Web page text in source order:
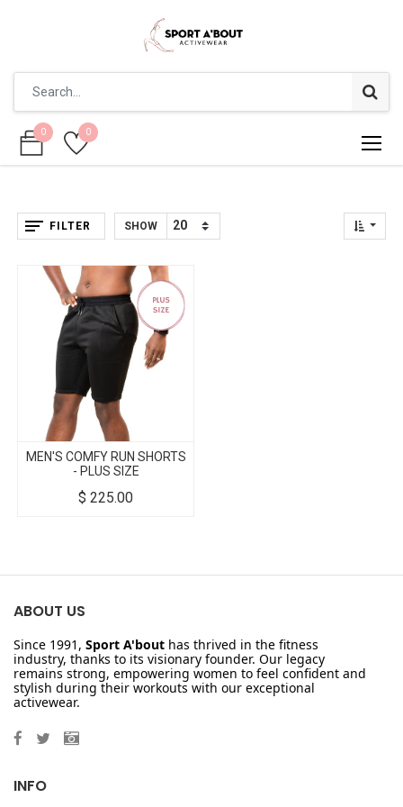
0 0
0 0
FILTER SHOW
MEN'S COMFY RUN SHORTS
- PLUS SIZE
$ 225.00
ABOUT US
Since 1991, Sport A'bout has thrived in the fitness
industry, thanks to its visionary founder. Our legacy
remains strong, empowering women to feel confident and
stylish during their workouts with our exceptional
activewear.
INFO